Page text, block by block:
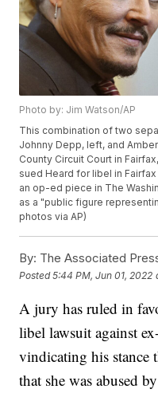
Photo by: Jim Watson/AP
This combination of two
Johnny Depp, left, and
County Circuit Court in
sued Heard for libel in
an op-ed piece in The
as a "public figure
photos via AP)
By: The Associated
Posted5:44 PM, Jun 01, 2022
A jury has ruled in
libel lawsuit against
vindicating his stance
that she was abused